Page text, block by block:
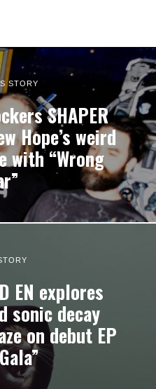
STORY
SHAPER
Hope’s weird
with “Wrong
EN explores
sonic decay
on debut EP